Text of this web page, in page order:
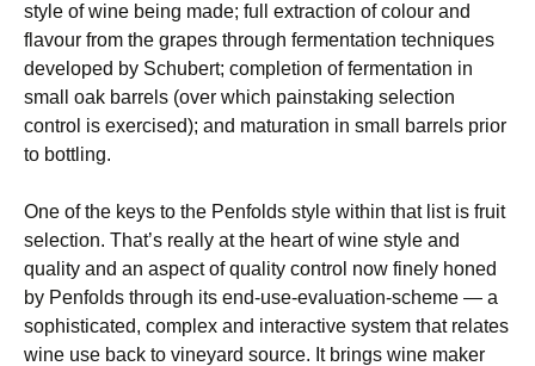
style of wine being made; full extraction of colour and
flavour from the grapes through fermentation techniques
developed by Schubert; completion of fermentation in
small oak barrels (over which painstaking selection
control is exercised); and maturation in small barrels prior
to bottling.
One of the keys to the Penfolds style within that list is fruit
selection. That’s really at the heart of wine style and
quality and an aspect of quality control now finely honed
by Penfolds through its end-use-evaluation-scheme — a
sophisticated, complex and interactive system that relates
wine use back to vineyard source. It brings wine maker